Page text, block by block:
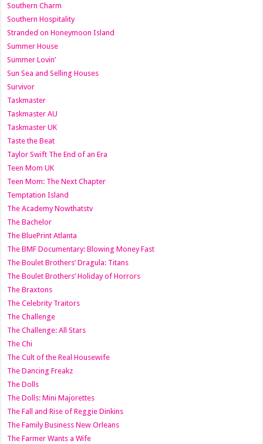
Southern Charm
Southern Hospitality
Stranded on Honeymoon Island
Summer House
Summer Lovin’
Sun Sea and Selling Houses
Survivor
Taskmaster
Taskmaster AU
Taskmaster UK
Taste the Beat
Taylor Swift The End of an Era
Teen Mom UK
Teen Mom: The Next Chapter
Temptation Island
The Academy Nowthatstv
The Bachelor
The BluePrint Atlanta
The BMF Documentary: Blowing Money Fast
The Boulet Brothers’ Dragula: Titans
The Boulet Brothers’ Holiday of Horrors
The Braxtons
The Celebrity Traitors
The Challenge
The Challenge: All Stars
The Chi
The Cult of the Real Housewife
The Dancing Freakz
The Dolls
The Dolls: Mini Majorettes
The Fall and Rise of Reggie Dinkins
The Family Business New Orleans
The Farmer Wants a Wife